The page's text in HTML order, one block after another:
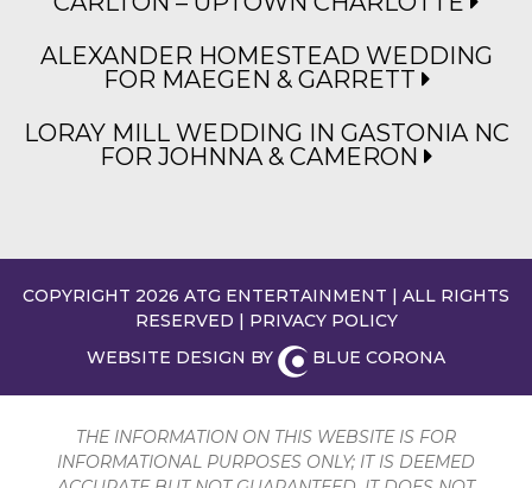
ALEXANDER HOMESTEAD WEDDING
FOR MAEGEN & GARRETT
LORAY MILL WEDDING IN GASTONIA NC
FOR JOHNNA & CAMERON
COPYRIGHT 2026 ATG ENTERTAINMENT | ALL RIGHTS
RESERVED | PRIVACY POLICY
WEBSITE DESIGN BY
BLUE CORONA
THE INFORMATION ON THIS WEBSITE IS FOR
INFORMATIONAL PURPOSES ONLY; IT IS DEEMED